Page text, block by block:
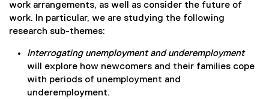
work arrangements, as well as consider the future of
work. In particular, we are studying the following
research sub-themes:
Interrogating unemployment and underemployment
will explore how newcomers and their families cope
with periods of unemployment and
underemployment.